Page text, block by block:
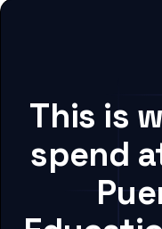
This is
spend